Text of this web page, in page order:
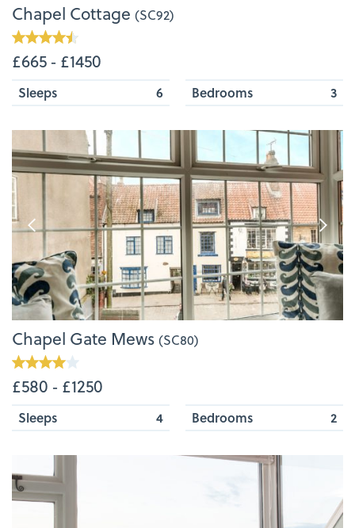
Chapel Cottage (SC92)
£665 ‐ £1450
Sleeps 6 Bedrooms 3
Chapel Gate Mews (SC80)
£580 ‐ £1250
Sleeps 4 Bedrooms 2